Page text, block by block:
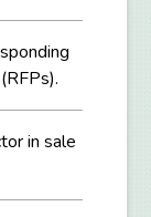
in sale